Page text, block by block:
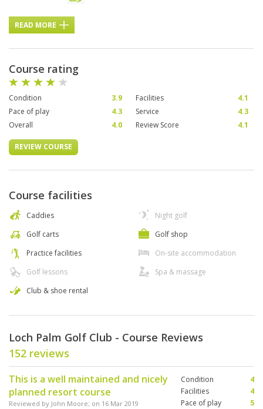
READ MORE
Course rating
Condition 3.9 Facilities
4.1
Pace of play
4.3 Service
4.3
Overall
4.0 Review Score 4.1
REVIEW COURSE
Course facilities
Caddies
Golf carts
Practice facilities
Golf lessons
Club & shoe rental
Night golf
Golf shop
On-site accommodation
Spa & massage
Loch Palm Golf Club - Course Reviews
152 reviews
This is a well maintained and nicely
planned resort course
Reviewed by John Moore; on 16 Mar 2019
Condition
4
Facilities
4
Pace of play
5